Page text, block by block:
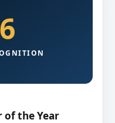
of the Year